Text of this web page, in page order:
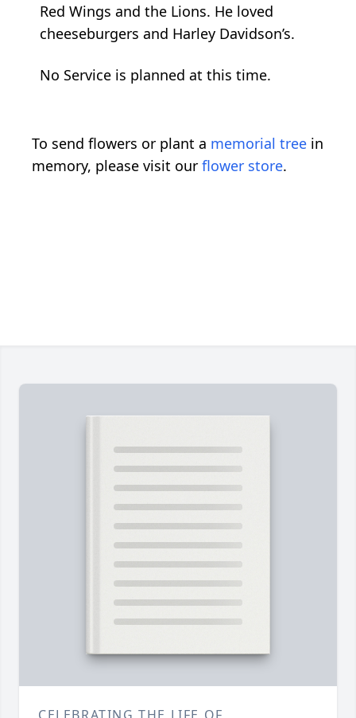
Red Wings and the Lions. He loved
cheeseburgers and Harley Davidson’s.
No Service is planned at this time.
To send flowers or plant a memorial tree in
memory, please visit our flower store.